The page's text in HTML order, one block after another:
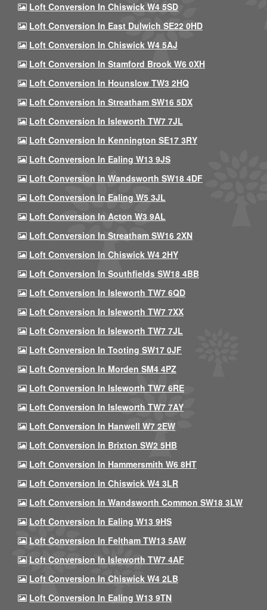
Loft Conversion In Chiswick W4 5SD
Loft Conversion In East Dulwich SE22 0HD
Loft Conversion In Chiswick W4 5AJ
Loft Conversion In Stamford Brook W6 0XH
Loft Conversion In Hounslow TW3 2HQ
Loft Conversion In Streatham SW16 5DX
Loft Conversion In Isleworth TW7 7JL
Loft Conversion In Kennington SE17 3RY
Loft Conversion In Ealing W13 9JS
Loft Conversion In Wandsworth SW18 4DF
Loft Conversion In Ealing W5 3JL
Loft Conversion In Acton W3 9AL
Loft Conversion In Streatham SW16 2XN
Loft Conversion In Chiswick W4 2HY
Loft Conversion In Southfields SW18 4BB
Loft Conversion In Isleworth TW7 6QD
Loft Conversion In Isleworth TW7 7XX
Loft Conversion In Isleworth TW7 7JL
Loft Conversion In Tooting SW17 0JF
Loft Conversion In Morden SM4 4PZ
Loft Conversion In Isleworth TW7 6RE
Loft Conversion In Isleworth TW7 7AY
Loft Conversion In Hanwell W7 2EW
Loft Conversion In Brixton SW2 5HB
Loft Conversion In Hammersmith W6 8HT
Loft Conversion In Chiswick W4 3LR
Loft Conversion In Wandsworth Common SW18 3LW
Loft Conversion In Ealing W13 9HS
Loft Conversion In Feltham TW13 5AW
Loft Conversion In Isleworth TW7 4AF
Loft Conversion In Chiswick W4 2LB
Loft Conversion In Ealing W13 9TN